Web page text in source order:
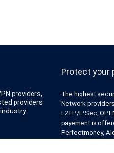
providers,
providers
Protect your
The highest
Network
L2TP/IPSec,
payement is
Perfectmoney,